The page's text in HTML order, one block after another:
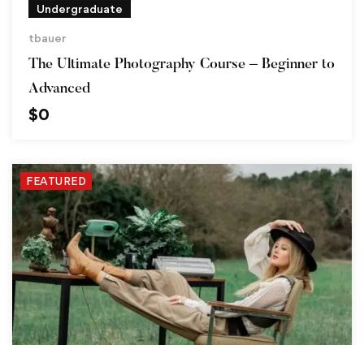
Undergraduate
tbauer
The Ultimate Photography Course – Beginner to
Advanced
$0
FEATURED